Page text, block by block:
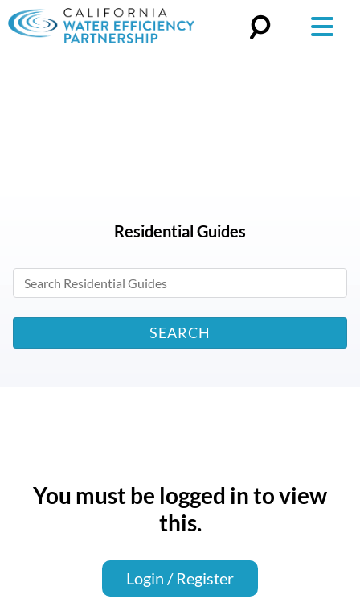
Residential Guides
You must be logged in to view
this.
Login / Register